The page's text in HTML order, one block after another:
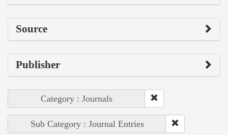
Source
Publisher
Category : Journals
Sub Category : Journal Entries